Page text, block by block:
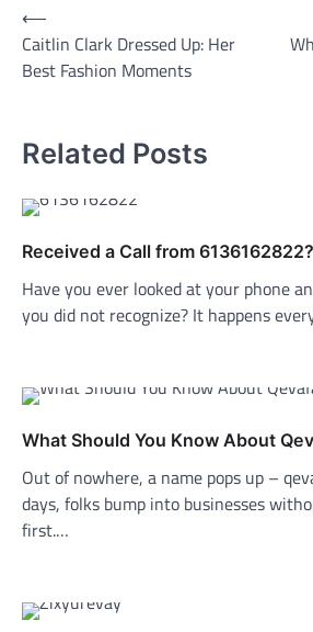
Post
navigation
⟵
Caitlin Clark Dressed Up: Her
Best Fashion Moments
Related Posts
Received a Call from 6136162822?
Have you ever looked at your phone
you did not recognize? It happens
What Should You Know About
Out of nowhere, a name pops up –
days, folks bump into businesses
first.…